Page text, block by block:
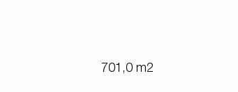
701,0 m2